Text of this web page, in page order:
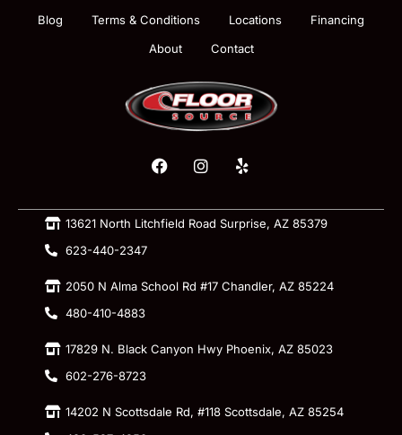
Blog Terms & Conditions Locations
Financing
About
Contact
13621 North Litchfield Road Surprise, AZ 85379
623-440-2347
2050 N Alma School Rd #17 Chandler, AZ 85224
480-410-4883
17829 N. Black Canyon Hwy Phoenix, AZ 85023
602-276-8723
14202 N Scottsdale Rd, #118 Scottsdale, AZ 85254